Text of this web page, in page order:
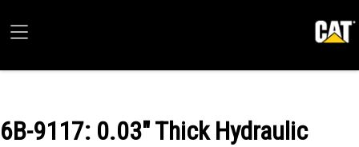
6B-9117: 0.03" Thick Hydraulic